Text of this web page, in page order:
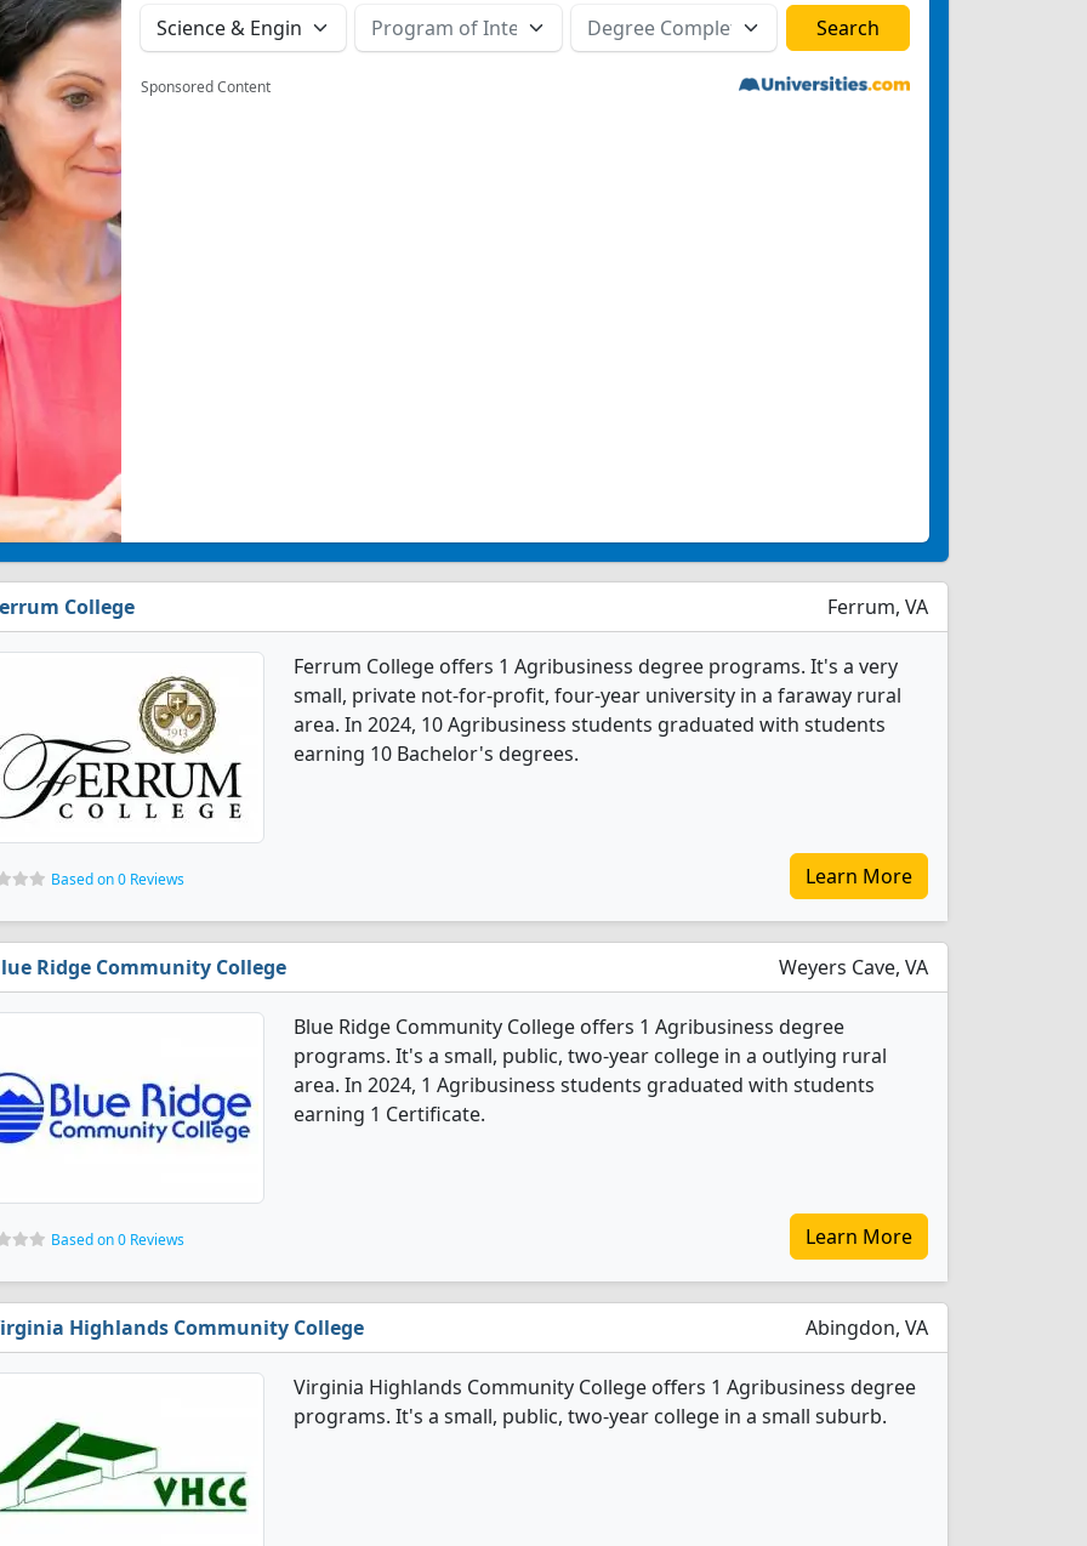
Sponsored Content
College Ferrum, VA
Ferrum College offers 1 Agribusiness degree programs. It's a very
small, private not-for-profit, four-year university in a faraway rural
area. In 2024, 10 Agribusiness students graduated with students
earning 10 Bachelor's degrees.
Based on 0 Reviews Learn More
Ridge Community College Weyers Cave, VA
Blue Ridge Community College offers 1 Agribusiness degree
programs. It's a small, public, two-year college in a outlying rural
area. In 2024, 1 Agribusiness students graduated with students
earning 1 Certificate.
Based on 0 Reviews Learn More
Highlands Community College Abingdon, VA
Virginia Highlands Community College offers 1 Agribusiness degree
programs. It's a small, public, two-year college in a small suburb.